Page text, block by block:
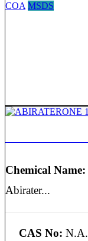
COA MSDS
Chemical Name:
Abirater...
CAS No: N.A.